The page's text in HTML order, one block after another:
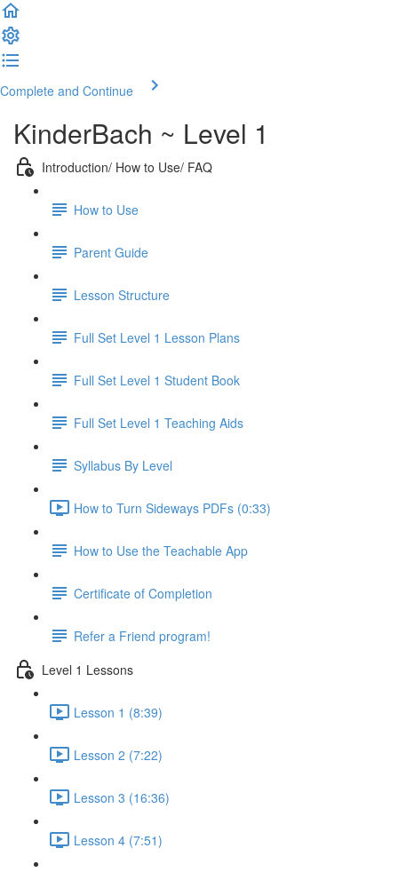
Complete and Continue
KinderBach ~ Level 1
Introduction/ How to Use/ FAQ
How to Use
Parent Guide
Lesson Structure
Full Set Level 1 Lesson Plans
Full Set Level 1 Student Book
Full Set Level 1 Teaching Aids
Syllabus By Level
How to Turn Sideways PDFs (0:33)
How to Use the Teachable App
Certificate of Completion
Refer a Friend program!
Level 1 Lessons
Lesson 1 (8:39)
Lesson 2 (7:22)
Lesson 3 (16:36)
Lesson 4 (7:51)